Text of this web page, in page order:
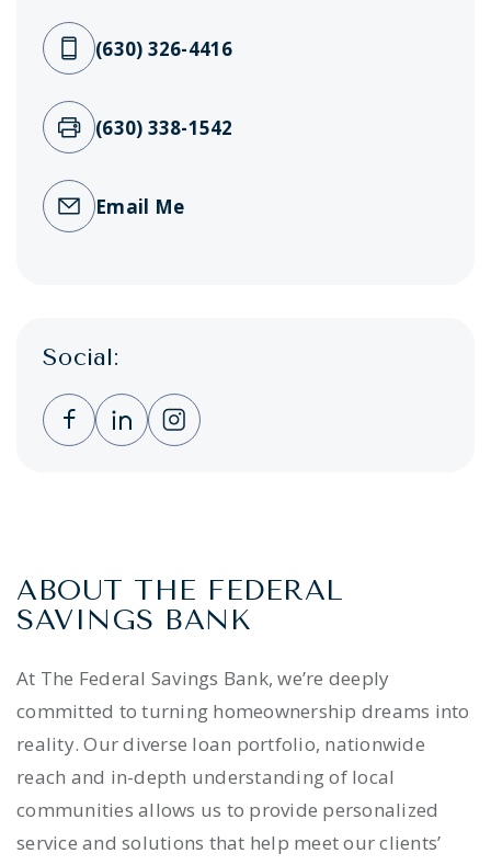
(630) 326-4416
(630) 338-1542
Email Me
Social:
Clicking this link opens a new window, and
Clicking this link opens a new
Clicking this link opens a new
ABOUT THE FEDERAL
SAVINGS BANK
At The Federal Savings Bank, we’re deeply
committed to turning homeownership dreams into
reality. Our diverse loan portfolio, nationwide
reach and in-depth understanding of local
communities allows us to provide personalized
service and solutions that help meet our clients’